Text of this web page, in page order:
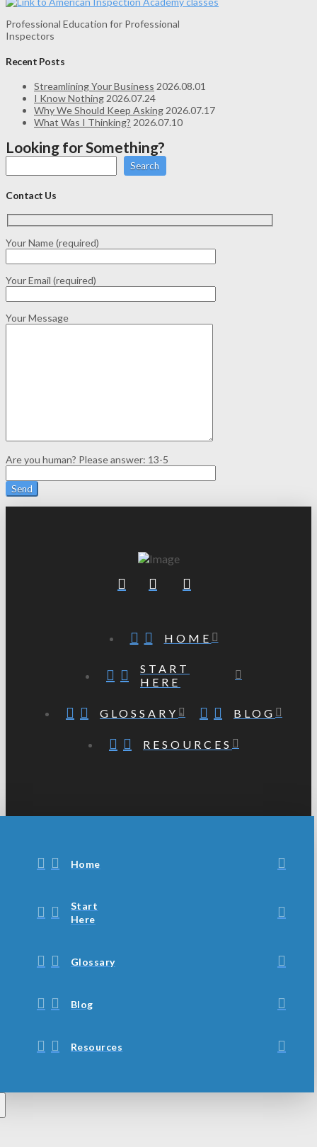
Professional Education for Professional
Inspectors
Recent Posts
Streamlining Your Business 2026.08.01
I Know Nothing 2026.07.24
Why We Should Keep Asking 2026.07.17
What Was I Thinking? 2026.07.10
Looking for Something?
Search
Contact Us
Your Name (required)
Your Email (required)
Your Message
Are you human? Please answer: 13-5
HOME
START
HERE
GLOSSARY BLOG
RESOURCES
Home
Start
Here
Glossary
Blog
Resources